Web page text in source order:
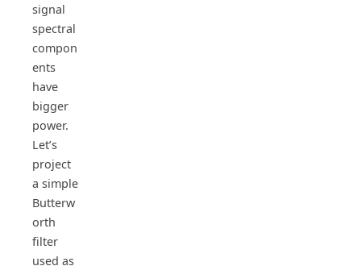
signal
spectral
compon
ents
have
bigger
power.
Let’s
project
a simple
Butterw
orth
filter
used as